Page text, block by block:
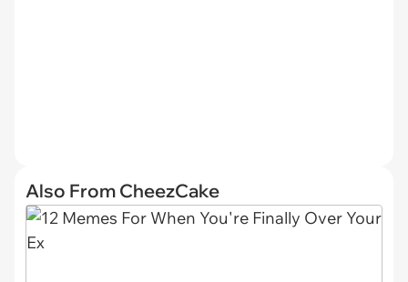
Also From CheezCake